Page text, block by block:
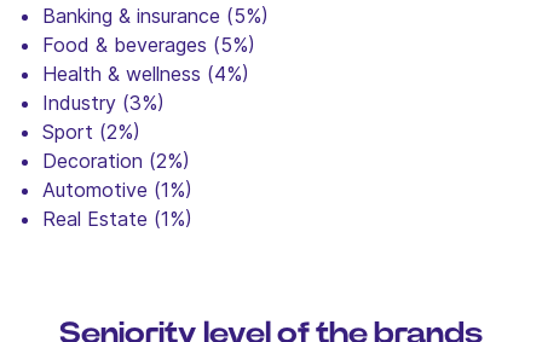
Banking & insurance (5%)
Food & beverages (5%)
Health & wellness (4%)
Industry (3%)
Sport (2%)
Decoration (2%)
Automotive (1%)
Real Estate (1%)
Seniority level of the brands